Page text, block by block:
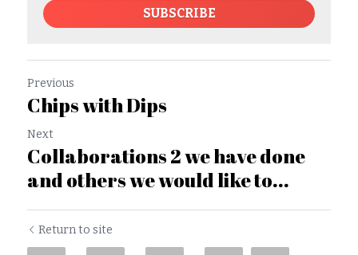
SUBSCRIBE
Previous
Chips with Dips
Next
Collaborations 2 we have done
and others we would like to...
Return to site